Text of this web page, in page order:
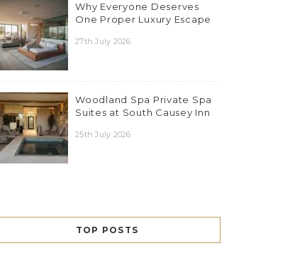
Why Everyone Deserves
One Proper Luxury Escape
27th July 2026
Woodland Spa Private Spa
Suites at South Causey Inn
25th July 2026
TOP POSTS